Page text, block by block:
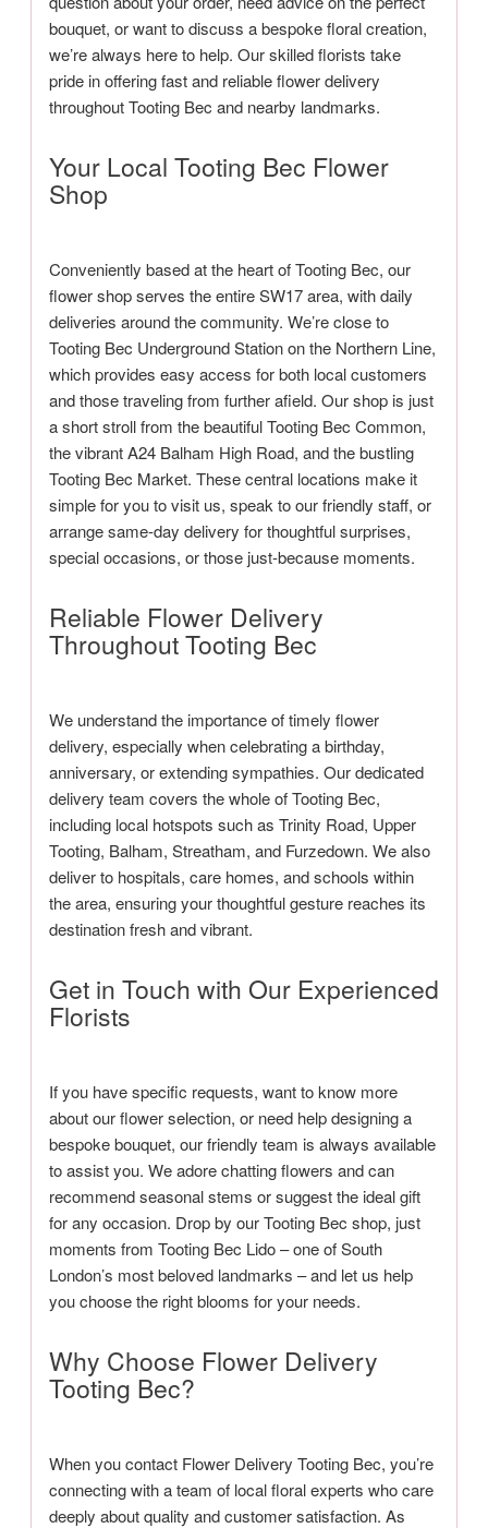
bouquet, or want to discuss a bespoke floral creation,
we’re always here to help. Our skilled florists take
pride in offering fast and reliable flower delivery
throughout Tooting Bec and nearby landmarks.
Your Local Tooting Bec Flower
Shop
Conveniently based at the heart of Tooting Bec, our
flower shop serves the entire SW17 area, with daily
deliveries around the community. We’re close to
Tooting Bec Underground Station on the Northern Line,
which provides easy access for both local customers
and those traveling from further afield. Our shop is just
a short stroll from the beautiful Tooting Bec Common,
the vibrant A24 Balham High Road, and the bustling
Tooting Bec Market. These central locations make it
simple for you to visit us, speak to our friendly staff, or
arrange same-day delivery for thoughtful surprises,
special occasions, or those just-because moments.
Reliable Flower Delivery
Throughout Tooting Bec
We understand the importance of timely flower
delivery, especially when celebrating a birthday,
anniversary, or extending sympathies. Our dedicated
delivery team covers the whole of Tooting Bec,
including local hotspots such as Trinity Road, Upper
Tooting, Balham, Streatham, and Furzedown. We also
deliver to hospitals, care homes, and schools within
the area, ensuring your thoughtful gesture reaches its
destination fresh and vibrant.
Get in Touch with Our Experienced
Florists
If you have specific requests, want to know more
about our flower selection, or need help designing a
bespoke bouquet, our friendly team is always available
to assist you. We adore chatting flowers and can
recommend seasonal stems or suggest the ideal gift
for any occasion. Drop by our Tooting Bec shop, just
moments from Tooting Bec Lido – one of South
London’s most beloved landmarks – and let us help
you choose the right blooms for your needs.
Why Choose Flower Delivery
Tooting Bec?
When you contact Flower Delivery Tooting Bec, you’re
connecting with a team of local floral experts who care
deeply about quality and customer satisfaction. As